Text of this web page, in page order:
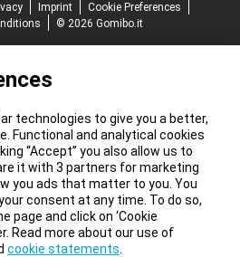
Imprint
Cookie Preferences
© 2026 Gomibo.it
technologies to give you a better,
Functional and analytical cookies
“Accept” you also allow us to
it with 3 partners for marketing
you ads that matter to you. You
consent at any time. To do so,
and click on ‘Cookie
Read more about our use of
cookie statements